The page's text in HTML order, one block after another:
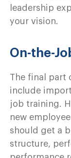
leadership
your vision.
On-the-
The final part
include
job training.
new
should get a
structure,